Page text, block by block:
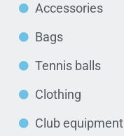
Accessories
Bags
Tennis balls
Clothing
Club equipment